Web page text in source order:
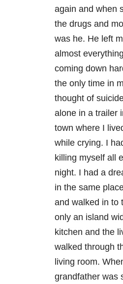
again and when
the drugs and
was he. He left
almost
coming down
the only time in
thought of
alone in a trailer
town where I
while crying. I
killing myself all
night. I had a
in the same
and walked in to
only an island
kitchen and the
walked through
living room.
grandfather was